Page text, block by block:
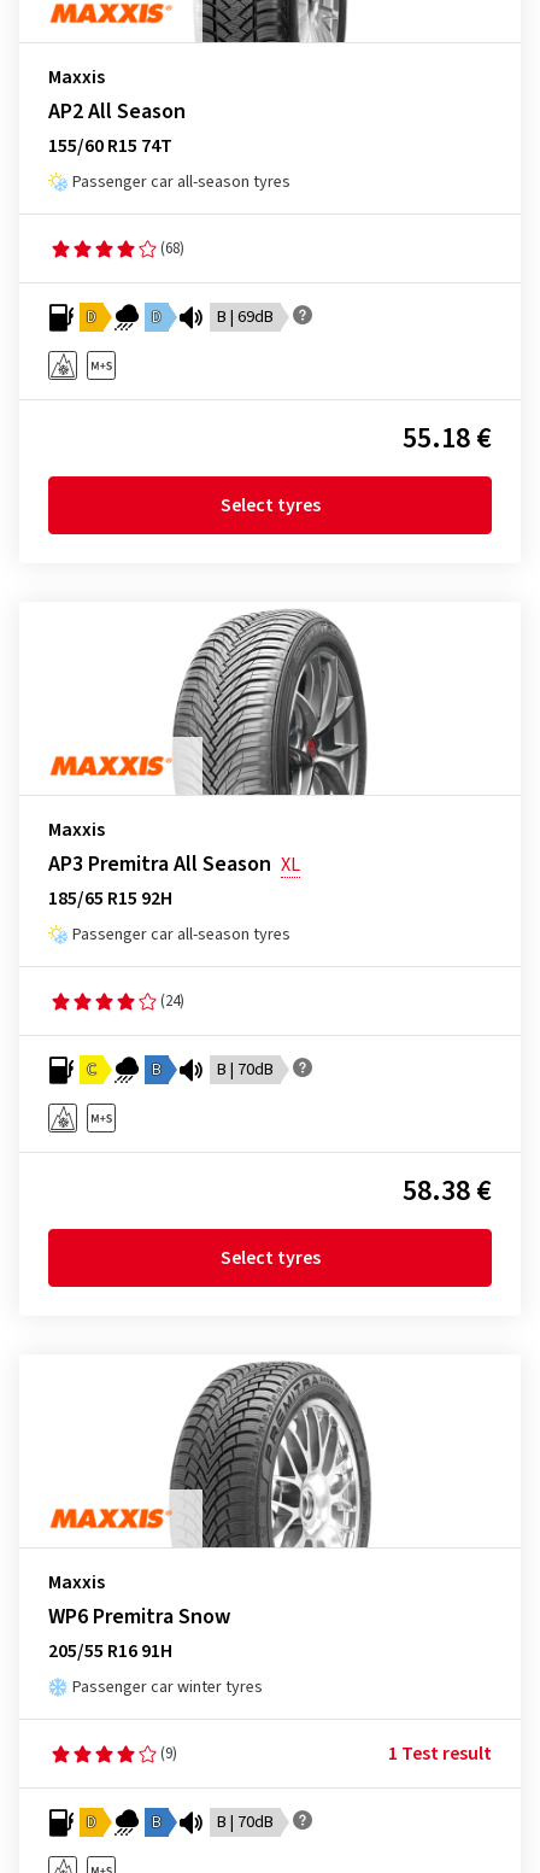
Maxxis
AP2 All Season
155/60 R15 74T
Passenger car all-season tyres
(68)
D D B | 69dB
55.18 €
Select tyres
Maxxis
AP3 Premitra All Season XL
185/65 R15 92H
Passenger car all-season tyres
(24)
C B B | 70dB
58.38 €
Select tyres
Maxxis
WP6 Premitra Snow
205/55 R16 91H
Passenger car winter tyres
(9) 1 Test result
D B B | 70dB